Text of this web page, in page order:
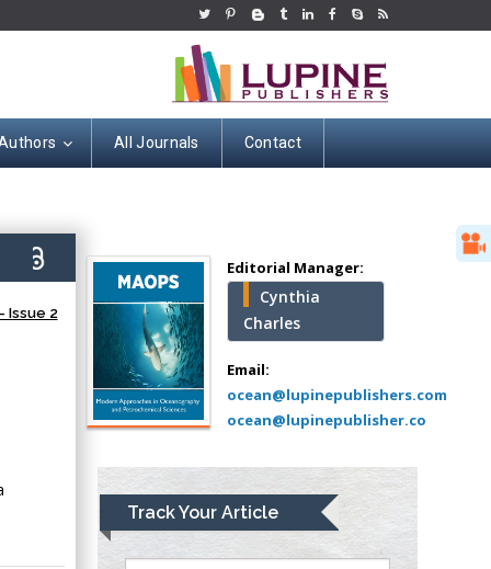
All Journals Contact
Issue 2
Editorial Manager:
Cynthia
Charles
Email:
ocean@lupinepublishers.com
ocean@lupinepublisher.co
Track Your Article
Mercer University
school of Medicine,
USA
Abu-Hussein
Muhamad
Pediatric Dentistry
University of Athens ,
Mark E Smith
Bio chemistry